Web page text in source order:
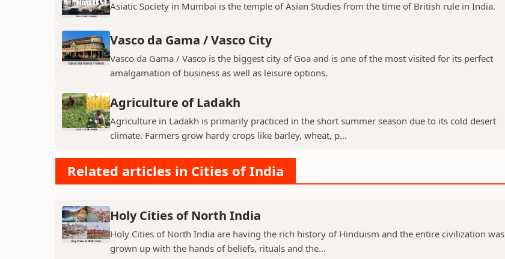
Asiatic Society in Mumbai is the temple of Asian Studies from the time of British rule in India.
Vasco da Gama / Vasco City
Vasco da Gama / Vasco is the biggest city of Goa and is one of the most visited for its perfect
amalgamation of business as well as leisure options.
Agriculture of Ladakh
Agriculture in Ladakh is primarily practiced in the short summer season due to its cold desert
climate. Farmers grow hardy crops like barley, wheat, p...
Related articles in Cities of India
Holy Cities of North India
Holy Cities of North India are having the rich history of Hinduism and the entire civilization was
grown up with the hands of beliefs, rituals and the...